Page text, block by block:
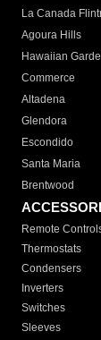
La Canada
Agoura Hills
Hawaiian
Commerce
Altadena
Glendora
Escondido
Santa Maria
Brentwood
Remote
Thermostats
Condensers
Inverters
Switches
Sleeves